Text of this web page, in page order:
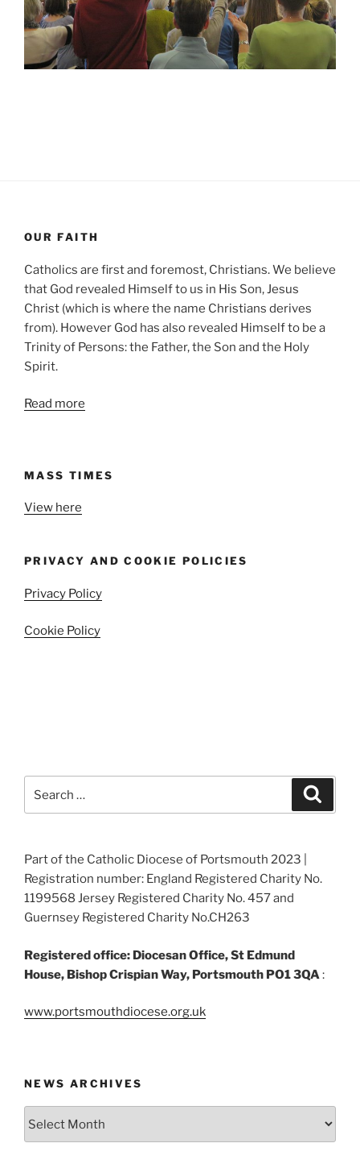
OUR FAITH
Catholics are first and foremost, Christians. We believe
that God revealed Himself to us in His Son, Jesus
Christ (which is where the name Christians derives
from). However God has also revealed Himself to be a
Trinity of Persons: the Father, the Son and the Holy
Spirit.
Read more
MASS TIMES
View here
PRIVACY AND COOKIE POLICIES
Privacy Policy
Cookie Policy
Part of the Catholic Diocese of Portsmouth 2023 |
Registration number: England Registered Charity No.
1199568 Jersey Registered Charity No. 457 and
Guernsey Registered Charity No.CH263
Registered office: Diocesan Office, St Edmund
House, Bishop Crispian Way, Portsmouth PO1 3QA:
www.portsmouthdiocese.org.uk
NEWS ARCHIVES